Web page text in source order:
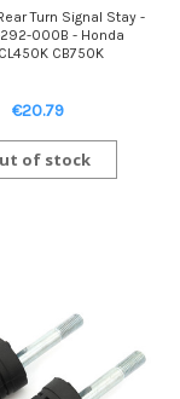
Turn Signal Stay -
000B - Honda
CB750K
€20.79
of stock